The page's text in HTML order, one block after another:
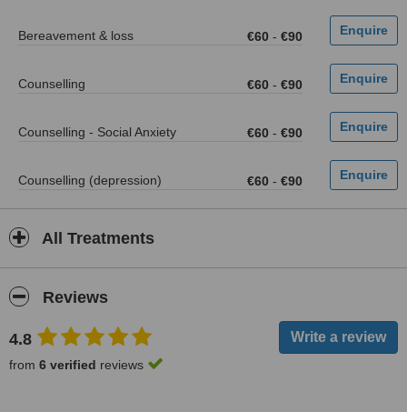
Bereavement & loss €60 - €90
Counselling €60 - €90
Counselling - Social Anxiety €60 - €90
Counselling (depression) €60 - €90
All Treatments
Reviews
4.8
from 6 verified reviews